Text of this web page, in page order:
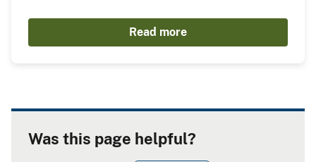
Read more
Was this page helpful?